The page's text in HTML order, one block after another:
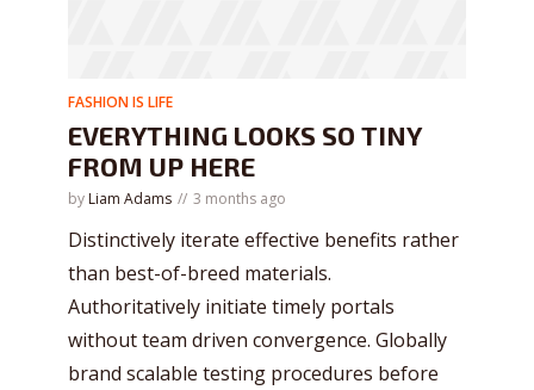
FASHION IS LIFE
EVERYTHING LOOKS SO TINY
FROM UP HERE
by Liam Adams 3 months ago
Distinctively iterate effective benefits rather
than best-of-breed materials.
Authoritatively initiate timely portals
without team driven convergence. Globally
brand scalable testing procedures before